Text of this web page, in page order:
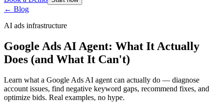
← Blog
AI ads infrastructure
Google Ads AI Agent: What It Actually
Does (and What It Can't)
Learn what a Google Ads AI agent can actually do — diagnose
account issues, find negative keyword gaps, recommend fixes, and
optimize bids. Real examples, no hype.